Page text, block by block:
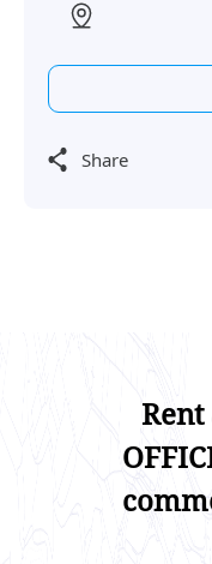
Share